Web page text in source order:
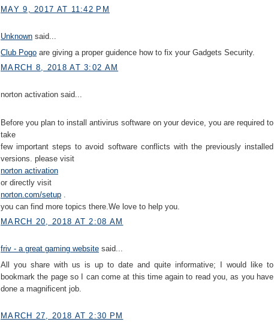
MAY 9, 2017 AT 11:42 PM
Unknown said...
Club Pogo are giving a proper guidence how to fix your Gadgets Security.
MARCH 8, 2018 AT 3:02 AM
norton activation said...
Before you plan to install antivirus software on your device, you are required to
take
few important steps to avoid software conflicts with the previously installed
versions. please visit
norton activation
or directly visit
norton.com/setup
you can find more topics there.We love to help you.
MARCH 20, 2018 AT 2:08 AM
friv - a great gaming website said...
All you share with us is up to date and quite informative; I would like to
bookmark the page so I can come at this time again to read you, as you have
done a magnificent job.
MARCH 27, 2018 AT 2:30 PM